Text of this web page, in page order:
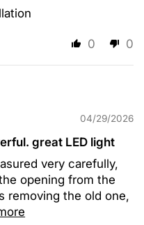
0 0
04/29/2026
great LED light
very carefully,
opening from the
removing the old one,